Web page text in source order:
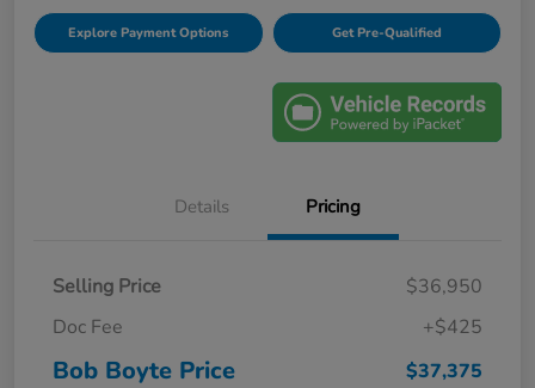
Explore Payment Options Get Pre-Qualified
Details Pricing
Selling Price
$36,950
Doc Fee
+$425
Bob Boyte Price $37,375